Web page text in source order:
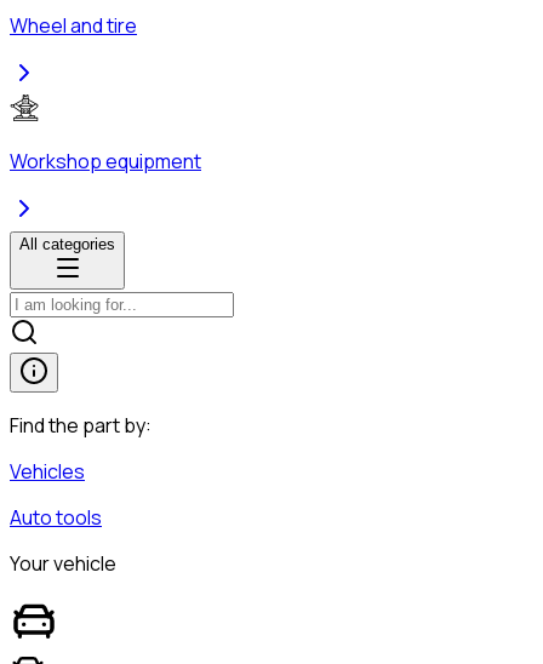
Wheel and tire
Workshop equipment
All categories
Find the part by:
Vehicles
Auto tools
Your vehicle